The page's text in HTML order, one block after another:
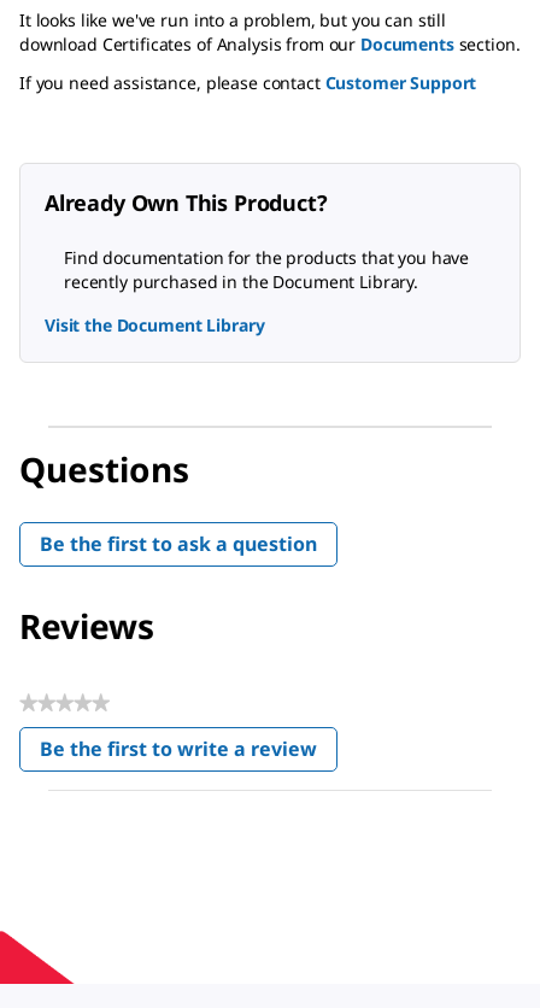
It looks like we've run into a problem, but you can still
download Certificates of Analysis from our Documentssection.
If you need assistance, please contact Customer Support
Already Own This Product?
Find documentation for the products that you have
recently purchased in the Document Library.
Visit the Document Library
Questions
Be the first to ask a question
Reviews
★★★★★
No
rating
value
Be the first to write a review
.
This